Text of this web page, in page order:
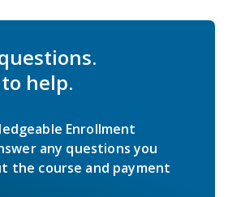
help.
Enrollment
any questions you
the course and payment